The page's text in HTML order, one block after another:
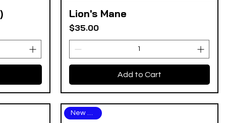
Quick View
Lion's Mane
Price
$35.00
Add to Cart
New Arrival